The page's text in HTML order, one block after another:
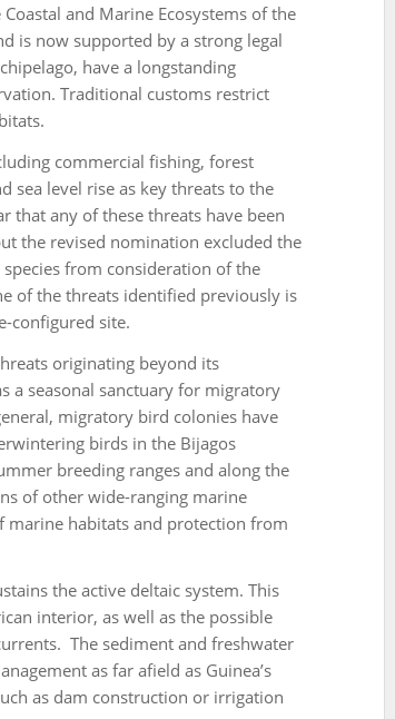
and Marine Ecosystems of the
is now supported by a strong legal
have a longstanding
Traditional customs restrict
commercial fishing, forest
sea level rise as key threats to the
that any of these threats have been
the revised nomination excluded the
from consideration of the
of the threats identified previously is
configured site.
originating beyond its
a seasonal sanctuary for migratory
migratory bird colonies have
birds in the Bijagos
breeding ranges and along the
of other wide-ranging marine
marine habitats and protection from
the active deltaic system. This
interior, as well as the possible
The sediment and freshwater
as far afield as Guinea’s
as dam construction or irrigation